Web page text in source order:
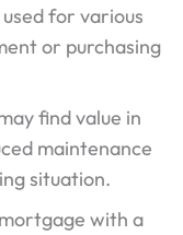
for various
or purchasing
find value in
maintenance
situation.
with a